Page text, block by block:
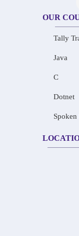
OUR
Tally
Java
C
Dotnet